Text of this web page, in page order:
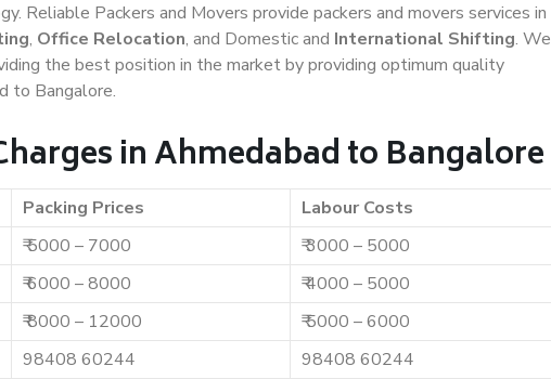
Reliable Packers and Movers provide packers and movers services in
, Office Relocation, and Domestic and International Shifting. We
the best position in the market by providing optimum quality
to Bangalore.
in Ahmedabad to Bangalore
Packing Prices
Labour Costs
₹ 5000 – 7000
₹ 3000 – 5000
₹ 6000 – 8000
₹ 4000 – 5000
₹ 8000 – 12000
₹ 5000 – 6000
98408 60244
98408 60244